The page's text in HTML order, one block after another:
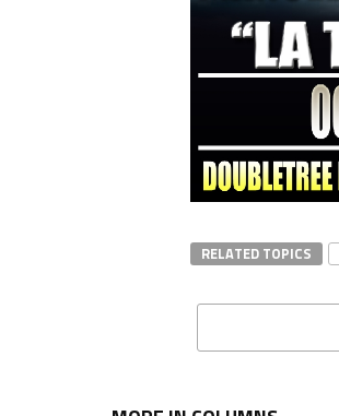
RELATED TOPICS